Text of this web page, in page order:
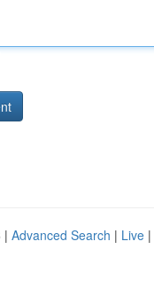
| Advanced Search | Live |